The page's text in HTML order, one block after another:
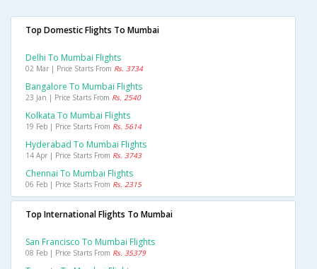
Top Domestic Flights To Mumbai
Delhi To Mumbai Flights
02 Mar | Price Starts From Rs. 3734
Bangalore To Mumbai Flights
23 Jan | Price Starts From Rs. 2540
Kolkata To Mumbai Flights
19 Feb | Price Starts From Rs. 5614
Hyderabad To Mumbai Flights
14 Apr | Price Starts From Rs. 3743
Chennai To Mumbai Flights
06 Feb | Price Starts From Rs. 2315
Top International Flights To Mumbai
San Francisco To Mumbai Flights
08 Feb | Price Starts From Rs. 35379